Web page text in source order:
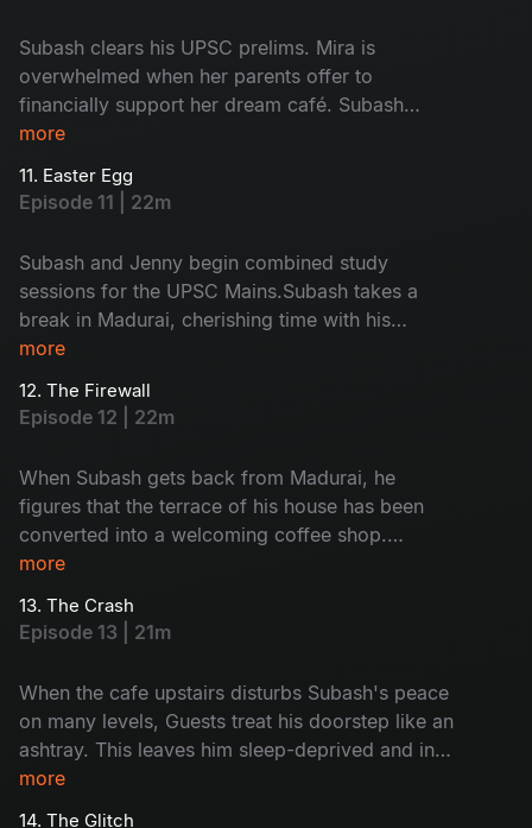
shaken, grabbing onto Subash for help. As the
two walk home together, Subash can’t shake the
feeling of The moment they had experienced.
He smiles.
Subash clears his UPSC prelims. Mira is
overwhelmed when her parents offer to
financially support her dream café. Subash
meets a Joint Commissioner from Madurai. The
warm invitation for a weekend coffee. Subash
visits the officer’s home along with Jenny and
more
11. Easter Egg
Episode 11 | 22m
Subash and Jenny begin combined study
sessions for the UPSC Mains.Subash takes a
break in Madurai, cherishing time with his
mother and friends. Back in Chennai, Mira’s café
drops an important pen drive onto Subash’s
balcony, forcing them to sneak into his room.
dreams, his discipline, his drive - it all
contradicts the image she had of him.
more
12. The Firewall
Episode 12 | 22m
When Subash gets back from Madurai, he
figures that the terrace of his house has been
converted into a welcoming coffee shop.
Meanwhile, Shiva becomes aloof at his academy
with Jenny. Saravanan and Subash visit the cafe
and leave a critical evaluation.
more
13. The Crash
Episode 13 | 21m
When the cafe upstairs disturbs Subash's peace
on many levels, Guests treat his doorstep like an
ashtray. This leaves him sleep-deprived and in a
downward spiral. Meanwhile, Rahul and Monty
more
14. The Glitch